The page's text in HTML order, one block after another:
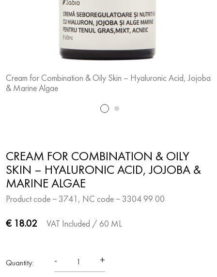
Cream for Combination & Oily Skin – Hyaluronic Acid, Jojoba
& Marine Algae
CREAM FOR COMBINATION & OILY
SKIN – HYALURONIC ACID, JOJOBA &
MARINE ALGAE
Product code − 3741, NC code − 3304 99 00
€ 18.02 VAT Included / 60 ML
Quantity: - +